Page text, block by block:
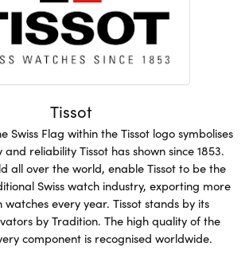
Tissot
Swiss Flag within the Tissot logo symbolises
and reliability Tissot has shown since 1853.
all over the world, enable Tissot to be the
Swiss watch industry, exporting more
watches every year. Tissot stands by its
by Tradition. The high quality of the
component is recognised worldwide.